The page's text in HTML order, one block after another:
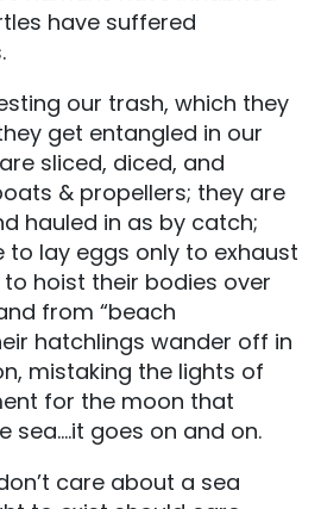
have suffered
our trash, which they
get entangled in our
sliced, diced, and
& propellers; they are
hauled in as by catch;
to lay eggs only to exhaust
hoist their bodies over
from “beach
hatchlings wander off in
mistaking the lights of
for the moon that
sea….it goes on and on.
care about a sea